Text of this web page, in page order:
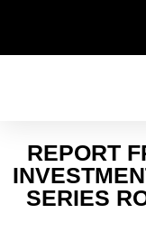
REPORT
SERIES